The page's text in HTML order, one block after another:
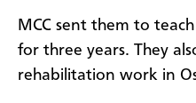
MCC sent them to
for three years. They
rehabilitation work in